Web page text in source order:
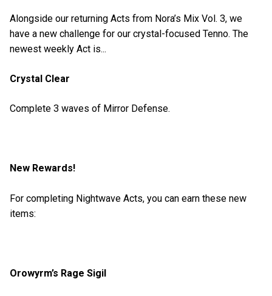
Alongside our returning Acts from Nora’s Mix Vol. 3, we
have a new challenge for our crystal-focused Tenno. The
newest weekly Act is...
Crystal Clear
Complete 3 waves of Mirror Defense.
New Rewards!
For completing Nightwave Acts, you can earn these new
items:
Orowyrm’s Rage Sigil